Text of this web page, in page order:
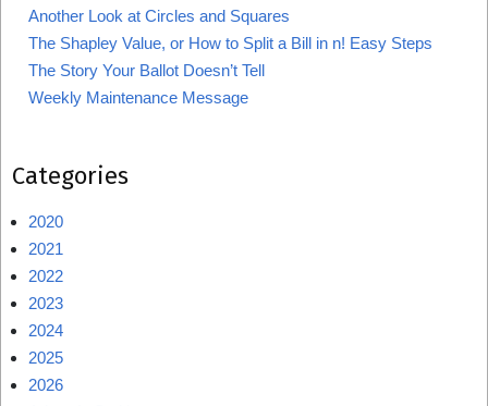
Another Look at Circles and Squares
The Shapley Value, or How to Split a Bill in n! Easy Steps
The Story Your Ballot Doesn’t Tell
Weekly Maintenance Message
Categories
2020
2021
2022
2023
2024
2025
2026